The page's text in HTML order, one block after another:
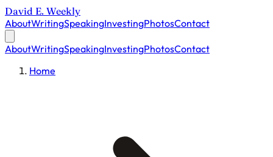
David E. Weekly
AboutWritingSpeakingInvestingPhotosContact
AboutWritingSpeakingInvestingPhotosContact
Home